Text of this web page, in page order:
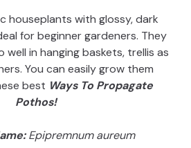
houseplants with glossy, dark
for beginner gardeners. They
well in hanging baskets, trellis as
You can easily grow them
best Ways To Propagate
Pothos!
Epipremnum aureum